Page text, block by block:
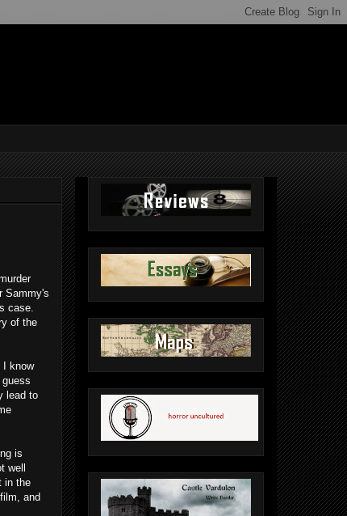
Sammy's
case.
of the
I know
lead to
is
well
in the
and